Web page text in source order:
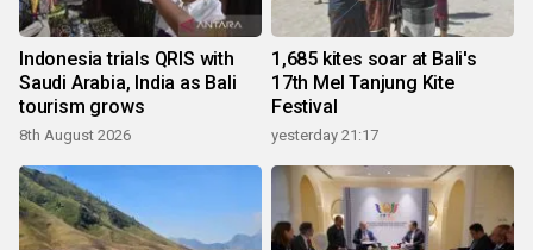
Indonesia trials QRIS with
Saudi Arabia, India as Bali
tourism grows
8th August 2026
1,685 kites soar at Bali's
17th Mel Tanjung Kite
Festival
yesterday 21:17